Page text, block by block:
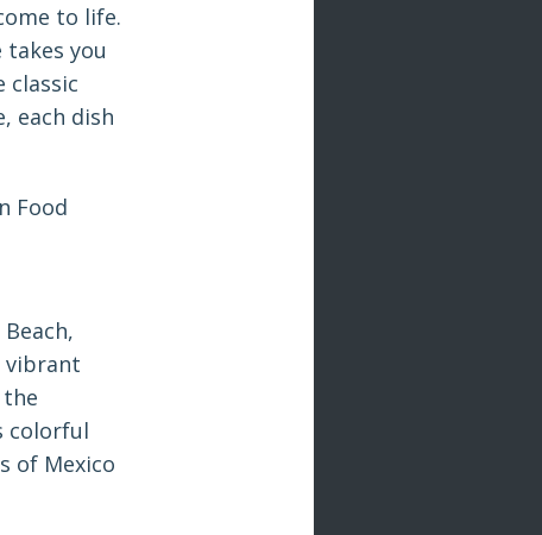
to life.
you
classic
each dish
vibrant
colorful
of Mexico